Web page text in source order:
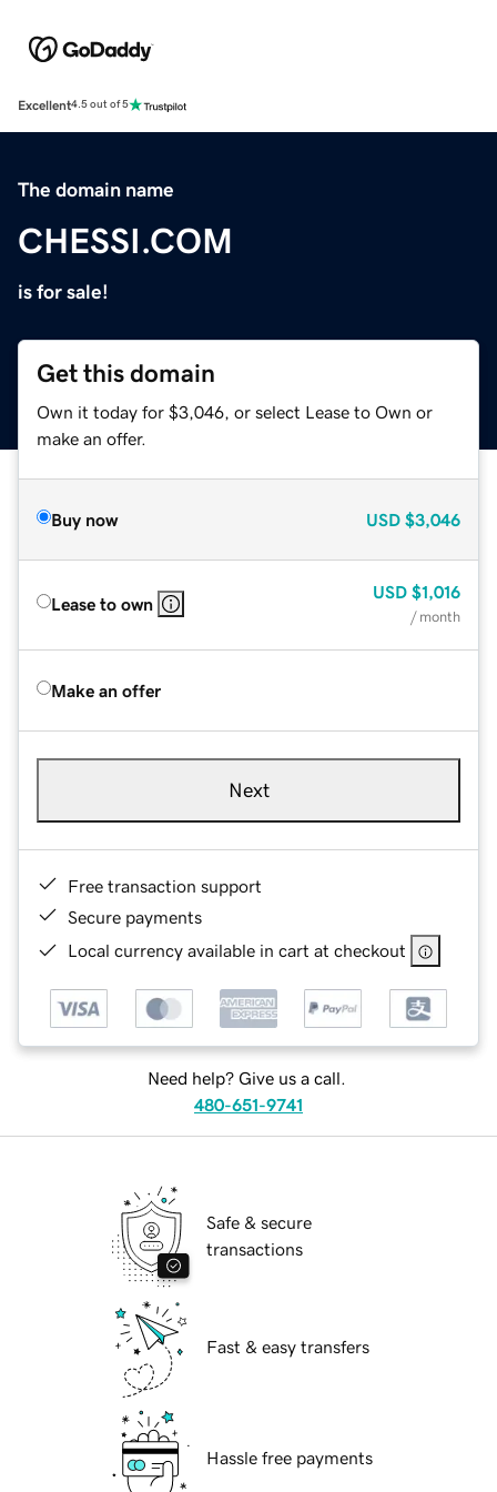
Excellent4.5 out of 5
The domain name
CHESSI.COM
is for sale!
Get this domain
Own it today for $3,046, or select Lease to Own or
make an offer.
Buy now USD $3,046
Lease to own
USD $1,016
/ month
Make an offer
Next
Free transaction support
Secure payments
Local currency available in cart at checkout
Need help? Give us a call.
480-651-9741
Safe & secure
transactions
Fast & easy transfers
Hassle free payments